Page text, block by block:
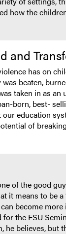
how the
and
has on
beaten,
taken in as
born, best-
education
of
of the good
it means to be a
become
the FSU
believes, but